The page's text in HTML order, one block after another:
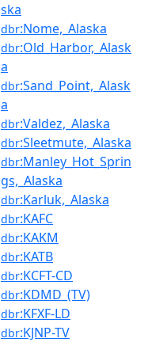
ska
dbr:Nome,_Alaska
dbr:Old_Harbor,_Alask
a
dbr:Sand_Point,_Alask
a
dbr:Valdez,_Alaska
dbr:Sleetmute,_Alaska
dbr:Manley_Hot_Sprin
gs,_Alaska
dbr:Karluk,_Alaska
dbr:KAFC
dbr:KAKM
dbr:KATB
dbr:KCFT-CD
dbr:KDMD_(TV)
dbr:KFXF-LD
dbr:KJNP-TV